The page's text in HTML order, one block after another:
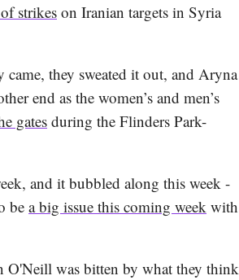
strikeson Iranian targets in Syria
came, they sweated it out, and Aryna
end as the women’s and men’s
gates during the Flinders Park-
and it bubbled along this week -
bea big issue this coming week with
O'Neill was bitten by what they think